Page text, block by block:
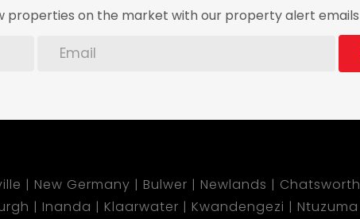
properties on the market with our property alert emails
New Germany Bulwer Newlands Chatsworth
Inanda Klaarwater Kwandengezi Ntuzuma